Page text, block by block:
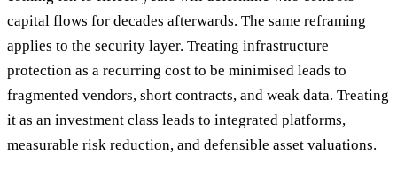
capital flows for decades afterwards. The same reframing
applies to the security layer. Treating infrastructure
protection as a recurring cost to be minimised leads to
fragmented vendors, short contracts, and weak data. Treating
it as an investment class leads to integrated platforms,
measurable risk reduction, and defensible asset valuations.